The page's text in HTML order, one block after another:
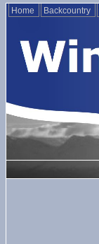
Home Backcountry